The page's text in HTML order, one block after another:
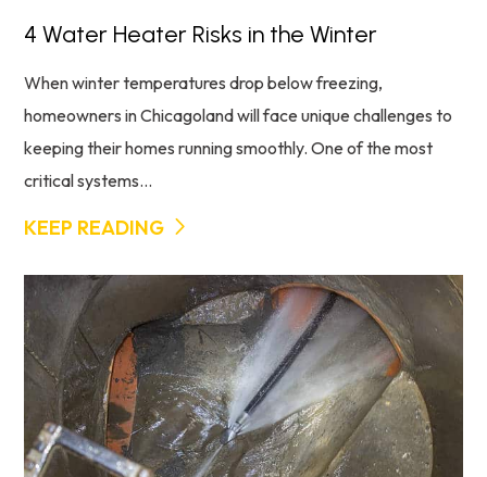
4 Water Heater Risks in the Winter
When winter temperatures drop below freezing,
homeowners in Chicagoland will face unique challenges to
keeping their homes running smoothly. One of the most
critical systems...
KEEP READING